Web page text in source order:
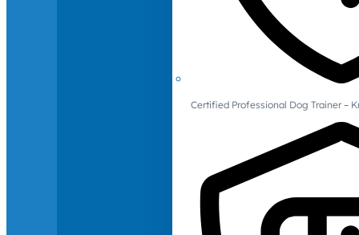
Certified Professional Dog Trainer –